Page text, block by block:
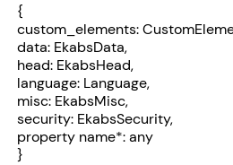
{
custom_elements:
data: EkabsData,
head: EkabsHead,
language: Language,
misc: EkabsMisc,
security: EkabsSecurity,
property name*: any
}